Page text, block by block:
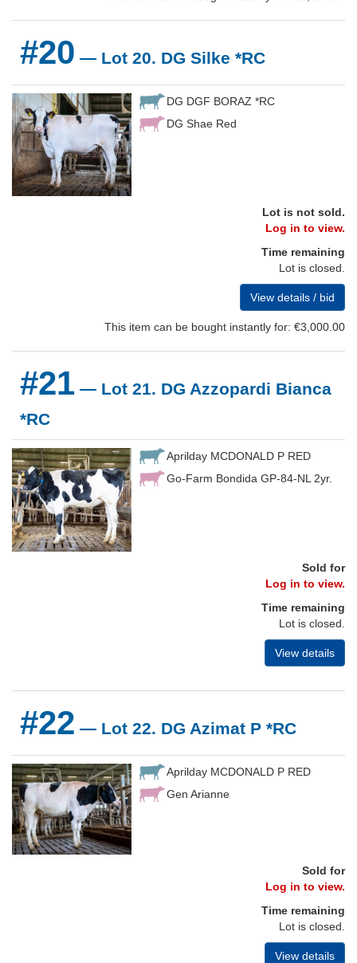
#20 — Lot 20. DG Silke *RC
DG DGF BORAZ *RC
DG Shae Red
Lot is not sold.
Log in to view.
Time remaining
Lot is closed.
View details / bid
This item can be bought instantly for: €3,000.00
#21 — Lot 21. DG Azzopardi Bianca
*RC
Aprilday MCDONALD P RED
Go-Farm Bondida GP-84-NL 2yr.
Sold for
Log in to view.
Time remaining
Lot is closed.
View details
#22 — Lot 22. DG Azimat P *RC
Aprilday MCDONALD P RED
Gen Arianne
Sold for
Log in to view.
Time remaining
Lot is closed.
View details